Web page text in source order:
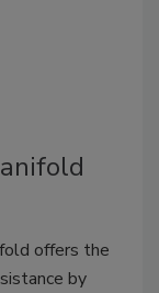
offers the
by